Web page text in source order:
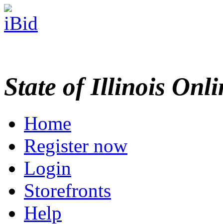
State of Illinois
Home
Register now
Login
Storefronts
Help